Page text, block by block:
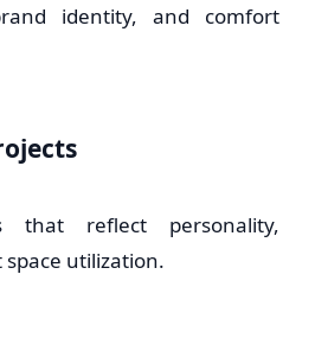
identity, and comfort
that reflect personality,
utilization.